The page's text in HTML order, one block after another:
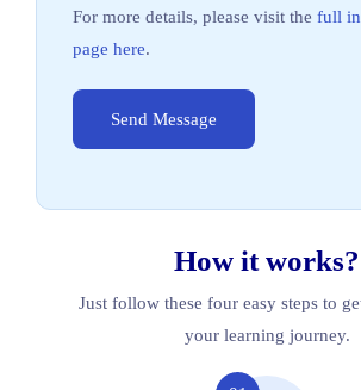
For more details, please visit the full
page here.
How it works?
Just follow these four easy steps to
your learning journey.